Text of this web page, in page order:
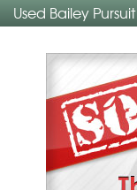
Used Bailey